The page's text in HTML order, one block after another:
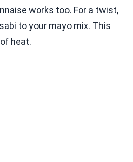
works too. For a twist,
to your mayo mix. This
heat.